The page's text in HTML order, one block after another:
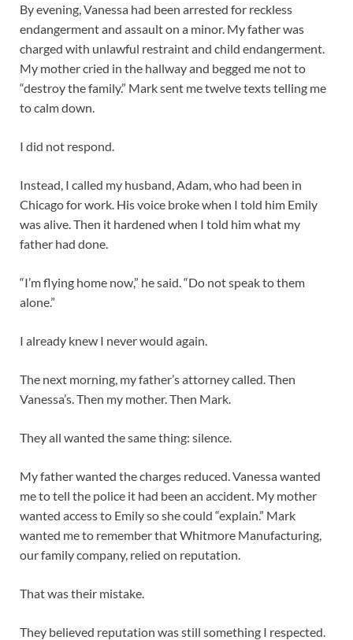
By evening, Vanessa had been arrested for reckless
endangerment and assault on a minor. My father was
charged with unlawful restraint and child endangerment.
My mother cried in the hallway and begged me not to
“destroy the family.” Mark sent me twelve texts telling me
to calm down.
I did not respond.
Instead, I called my husband, Adam, who had been in
Chicago for work. His voice broke when I told him Emily
was alive. Then it hardened when I told him what my
father had done.
“I’m flying home now,” he said. “Do not speak to them
alone.”
I already knew I never would again.
The next morning, my father’s attorney called. Then
Vanessa’s. Then my mother. Then Mark.
They all wanted the same thing: silence.
My father wanted the charges reduced. Vanessa wanted
me to tell the police it had been an accident. My mother
wanted access to Emily so she could “explain.” Mark
wanted me to remember that Whitmore Manufacturing,
our family company, relied on reputation.
That was their mistake.
They believed reputation was still something I respected.